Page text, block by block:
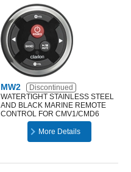
MW2
Discontinued
WATERTIGHT STAINLESS STEEL
AND BLACK MARINE REMOTE
CONTROL FOR CMV1/CMD6
More Details